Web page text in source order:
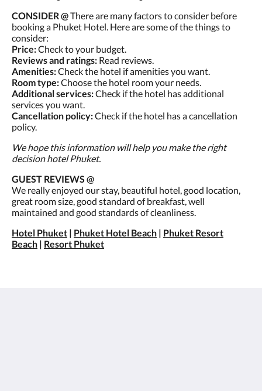
CONSIDER @There are many factors to consider before
booking a Phuket Hotel. Here are some of the things to
consider:
Price:Check to your budget.
Reviews and ratings: Read reviews.
Amenities:Check the hotel if amenities you want.
Room type:Choose the hotel room your needs.
Additional services:Check if the hotel has additional
services you want.
Cancellation policy:Check if the hotel has a cancellation
policy.
We hope this information will help you make the right
decision hotel Phuket.
GUEST REVIEWS @
We really enjoyed our stay, beautiful hotel, good location,
great room size, good standard of breakfast, well
maintained and good standards of cleanliness.
Hotel Phuket | Phuket Hotel Beach | Phuket Resort
Beach | Resort Phuket